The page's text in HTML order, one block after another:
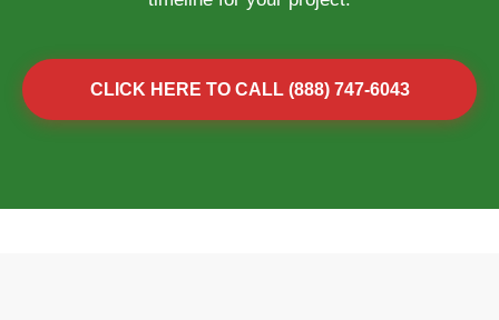
CLICK HERE TO CALL (888) 747-6043